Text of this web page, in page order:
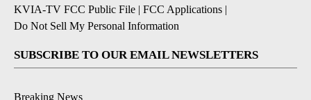
KVIA-TV FCC Public File | FCC Applications |
Do Not Sell My Personal Information
SUBSCRIBE TO OUR EMAIL NEWSLETTERS
Breaking News